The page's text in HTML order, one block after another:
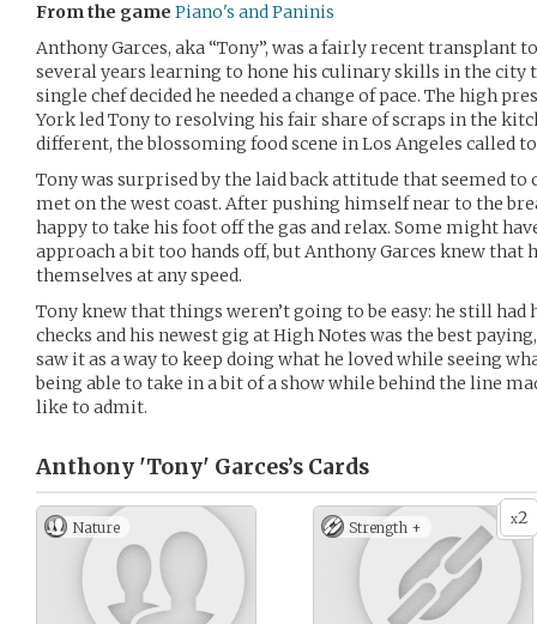
From the game Piano's and Paninis
Anthony Garces, aka “Tony”, was a fairly recent transplant
several years learning to hone his culinary skills in the city
single chef decided he needed a change of pace. The high
York led Tony to resolving his fair share of scraps in the
different, the blossoming food scene in Los Angeles called
Tony was surprised by the laid back attitude that seemed
met on the west coast. After pushing himself near to the
happy to take his foot off the gas and relax. Some might
approach a bit too hands off, but Anthony Garces knew that
themselves at any speed.
Tony knew that things weren’t going to be easy: he still had
checks and his newest gig at High Notes was the best
saw it as a way to keep doing what he loved while seeing
being able to take in a bit of a show while behind the line
like to admit.
Anthony 'Tony' Garces’s Cards
Nature x2
Strength +